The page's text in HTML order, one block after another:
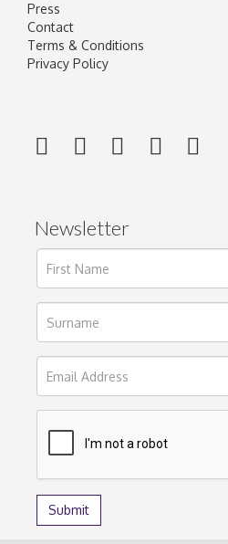
Press
Contact
Terms & Conditions
Privacy Policy
Newsletter